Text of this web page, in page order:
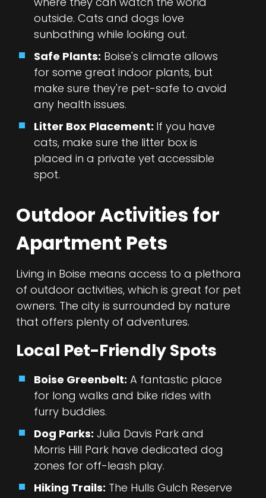
outside. Cats and dogs love
sunbathing while looking out.
Safe Plants: Boise's climate allows
for some great indoor plants, but
make sure they're pet-safe to avoid
any health issues.
Litter Box Placement: If you have
cats, make sure the litter box is
placed in a private yet accessible
spot.
Outdoor Activities for
Apartment Pets
Living in Boise means access to a plethora
of outdoor activities, which is great for pet
owners. The city is surrounded by nature
that offers plenty of adventures.
Local Pet-Friendly Spots
Boise Greenbelt: A fantastic place
for long walks and bike rides with
furry buddies.
Dog Parks: Julia Davis Park and
Morris Hill Park have dedicated dog
zones for off-leash play.
Hiking Trails: The Hulls Gulch Reserve